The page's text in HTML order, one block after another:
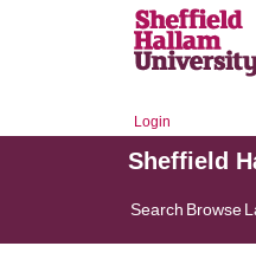
Login
Sheffield
Search Browse